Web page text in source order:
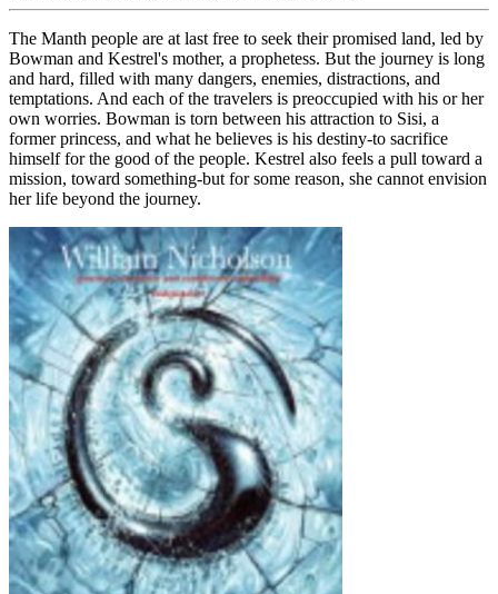
The Manth people are at last free to seek their promised land, led by
Bowman and Kestrel's mother, a prophetess. But the journey is long
and hard, filled with many dangers, enemies, distractions, and
temptations. And each of the travelers is preoccupied with his or her
own worries. Bowman is torn between his attraction to Sisi, a
former princess, and what he believes is his destiny-to sacrifice
himself for the good of the people. Kestrel also feels a pull toward a
mission, toward something-but for some reason, she cannot envision
her life beyond the journey.